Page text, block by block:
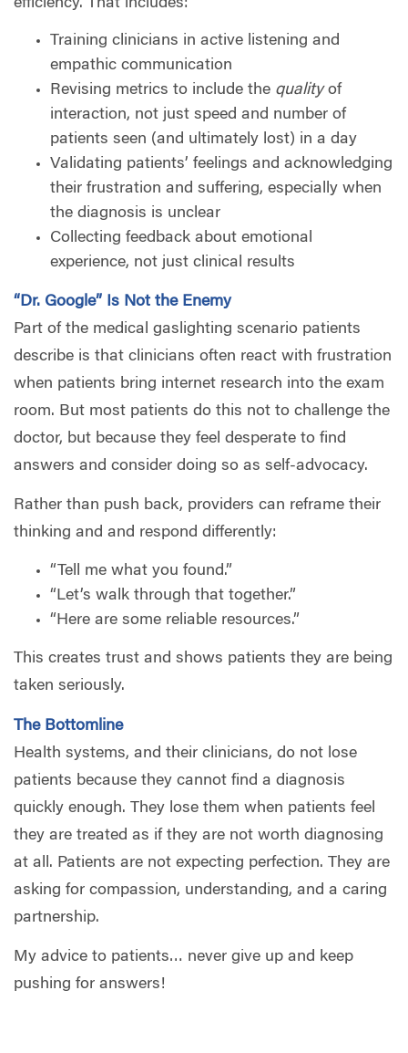
Training clinicians in active listening and
empathic communication
Revising metrics to include the qualityof
interaction, not just speed and number of
patients seen (and ultimately lost) in a day
Validating patients’ feelings and acknowledging
their frustration and suffering, especially when
the diagnosis is unclear
Collecting feedback about emotional
experience, not just clinical results
“Dr. Google” Is Not the Enemy
Part of the medical gaslighting scenario patients
describe is that clinicians often react with frustration
when patients bring internet research into the exam
room. But most patients do this not to challenge the
doctor, but because they feel desperate to find
answers and consider doing so as self-advocacy.
Rather than push back, providers can reframe their
thinking and and respond differently:
“Tell me what you found.”
“Let’s walk through that together.”
“Here are some reliable resources.”
This creates trust and shows patients they are being
taken seriously.
The Bottomline
Health systems, and their clinicians, do not lose
patients because they cannot find a diagnosis
quickly enough. They lose them when patients feel
they are treated as if they are not worth diagnosing
at all. Patients are not expecting perfection. They are
asking for compassion, understanding, and a caring
partnership.
My advice to patients… never give up and keep
pushing for answers!